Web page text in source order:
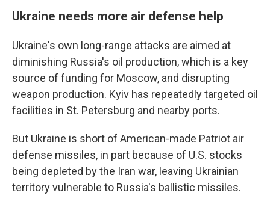
Ukraine needs more air defense help
Ukraine's own long-range attacks are aimed at
diminishing Russia's oil production, which is a key
source of funding for Moscow, and disrupting
weapon production. Kyiv has repeatedly targeted oil
facilities in St. Petersburg and nearby ports.
But Ukraine is short of American-made Patriot air
defense missiles, in part because of U.S. stocks
being depleted by the Iran war, leaving Ukrainian
territory vulnerable to Russia's ballistic missiles.